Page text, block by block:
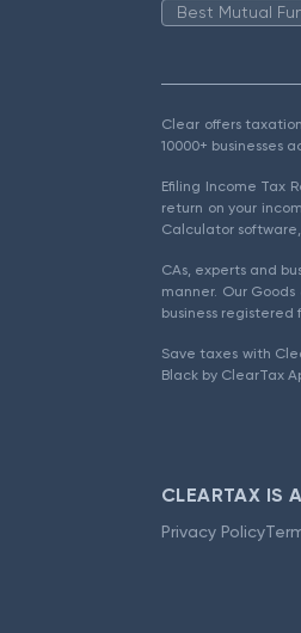
Best Mutual
Clear offers
10000+ businesses
Efiling Income Tax
return on your
Calculator
CAs, experts and
manner. Our
business registered
Save taxes with
Black by ClearTax
CLEARTAX IS
Privacy Policy